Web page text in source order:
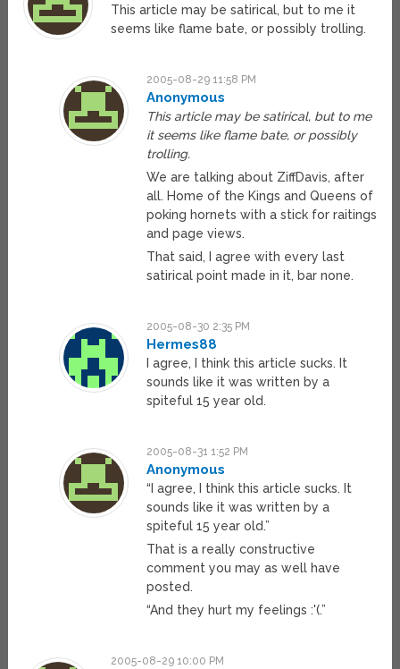
This article may be satirical, but to me it
seems like flame bate, or possibly trolling.
2005-08-29 11:58 PM
Anonymous
This article may be satirical, but to me
it seems like flame bate, or possibly
trolling.
We are talking about ZiffDavis, after
all. Home of the Kings and Queens of
poking hornets with a stick for raitings
and page views.
That said, I agree with every last
satirical point made in it, bar none.
2005-08-30 2:35 PM
Hermes88
I agree, I think this article sucks. It
sounds like it was written by a
spiteful 15 year old.
2005-08-31 1:52 PM
Anonymous
“I agree, I think this article sucks. It
sounds like it was written by a
spiteful 15 year old.”
That is a really constructive
comment you may as well have
posted.
“And they hurt my feelings :'(.”
2005-08-29 10:00 PM